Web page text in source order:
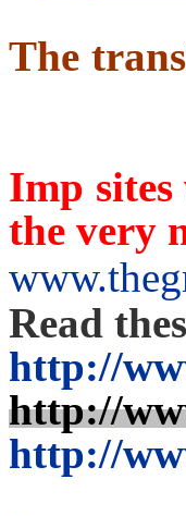
The
Imp
the very
Read
http://
http://
http://